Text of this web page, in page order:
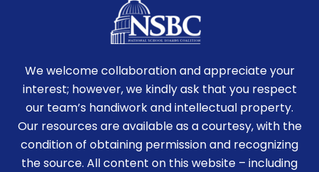
We welcome collaboration and appreciate your
interest; however, we kindly ask that you respect
our team’s handiwork and intellectual property.
Our resources are available as a courtesy, with the
condition of obtaining permission and recognizing
the source. All content on this website – including